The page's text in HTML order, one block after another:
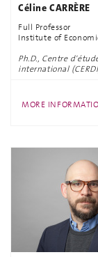
Céline CARRÈRE
Full Professor
Institute of
Ph.D., Centre
international
MORE